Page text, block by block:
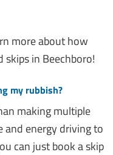
more about how
in Beechboro!
my rubbish?
making multiple
and energy driving to
can just book a skip